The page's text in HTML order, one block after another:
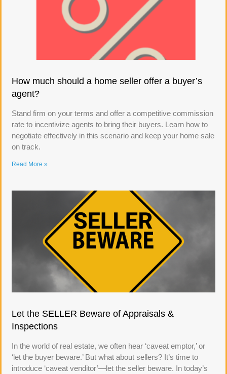
How much should a home seller offer a buyer’s
agent?
Stand firm on your terms and offer a competitive commission
rate to incentivize agents to bring their buyers. Learn how to
negotiate effectively in this scenario and keep your home sale
on track.
Read More »
Let the SELLER Beware of Appraisals &
Inspections
In the world of real estate, we often hear ‘caveat emptor,’ or
‘let the buyer beware.’ But what about sellers? It’s time to
introduce ‘caveat venditor’—let the seller beware. In today’s